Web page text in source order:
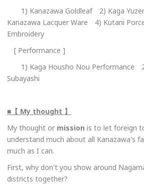
1) Kanazawa Goldleaf 2) Kaga
Kanazawa Lacquer Ware 4) Kutani
Embroidery
[ Performance ]
1) Kaga Housho Nou Performance
Subayashi
■【 My thought 】
My thought or mission is to let foreign
understand much about all Kanazawa's
much as I can.
First, why don't you show around
districts together?